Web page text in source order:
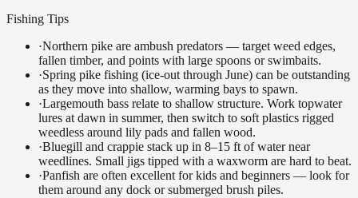
Fishing Tips
·Northern pike are ambush predators — target weed edges,
fallen timber, and points with large spoons or swimbaits.
·Spring pike fishing (ice-out through June) can be outstanding
as they move into shallow, warming bays to spawn.
·Largemouth bass relate to shallow structure. Work topwater
lures at dawn in summer, then switch to soft plastics rigged
weedless around lily pads and fallen wood.
·Bluegill and crappie stack up in 8–15 ft of water near
weedlines. Small jigs tipped with a waxworm are hard to beat.
·Panfish are often excellent for kids and beginners — look for
them around any dock or submerged brush piles.